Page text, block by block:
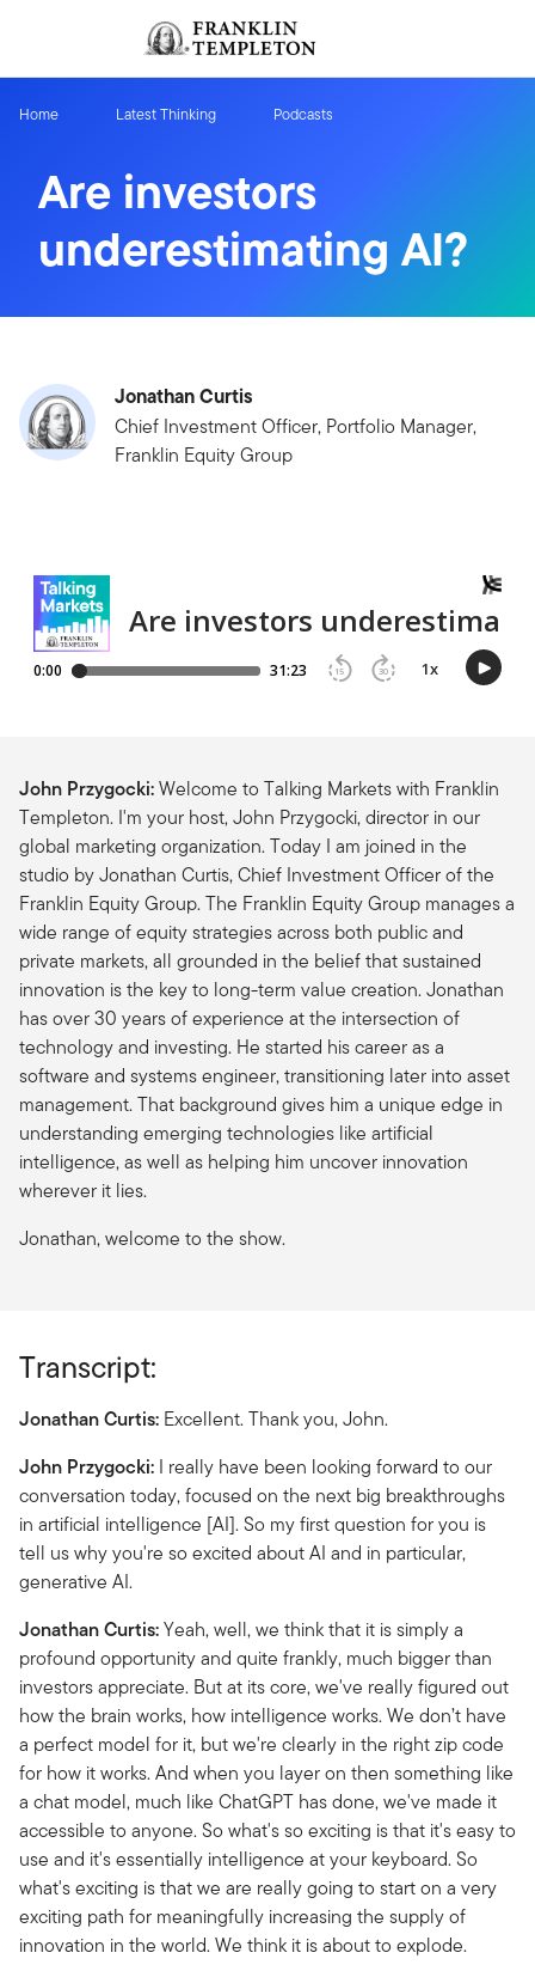
Header menu toggle
Home Latest Thinking Podcasts
Are investors
underestimating AI?
Jonathan Curtis
Chief Investment Officer, Portfolio Manager,
Franklin Equity Group
John Przygocki:Welcome to Talking Markets with Franklin
Templeton. I'm your host, John Przygocki, director in our
global marketing organization. Today I am joined in the
studio by Jonathan Curtis, Chief Investment Officer of the
Franklin Equity Group. The Franklin Equity Group manages a
wide range of equity strategies across both public and
private markets, all grounded in the belief that sustained
innovation is the key to long-term value creation. Jonathan
has over 30 years of experience at the intersection of
technology and investing. He started his career as a
software and systems engineer, transitioning later into asset
management. That background gives him a unique edge in
understanding emerging technologies like artificial
intelligence, as well as helping him uncover innovation
wherever it lies.
Jonathan, welcome to the show.
Transcript:
Jonathan Curtis: Excellent. Thank you, John.
John Przygocki: I really have been looking forward to our
conversation today, focused on the next big breakthroughs
in artificial intelligence [AI]. So my first question for you is
tell us why you're so excited about AI and in particular,
generative AI.
Jonathan Curtis:Yeah, well, we think that it is simply a
profound opportunity and quite frankly, much bigger than
investors appreciate. But at its core, we've really figured out
how the brain works, how intelligence works. We don’t have
a perfect model for it, but we're clearly in the right zip code
for how it works. And when you layer on then something like
a chat model, much like ChatGPT has done, we've made it
accessible to anyone. So what's so exciting is that it's easy to
use and it's essentially intelligence at your keyboard. So
what's exciting is that we are really going to start on a very
exciting path for meaningfully increasing the supply of
innovation in the world. We think it is about to explode.